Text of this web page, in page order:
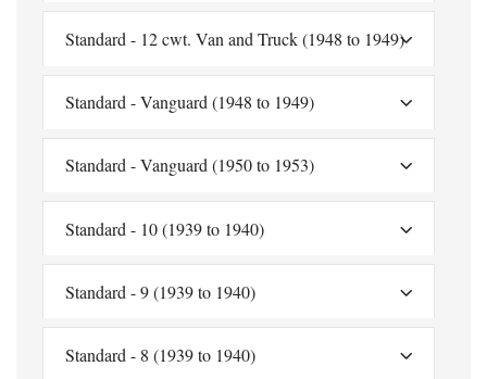
Standard - 12 cwt. Van and Truck (1948 to 1949)
Standard - Vanguard (1948 to 1949)
Standard - Vanguard (1950 to 1953)
Standard - 10 (1939 to 1940)
Standard - 9 (1939 to 1940)
Standard - 8 (1939 to 1940)